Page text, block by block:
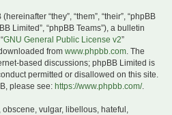
“they”, “them”, “their”, “phpBB
Limited”, “phpBB Teams”), a bulletin
GNU General Public License v2”
from www.phpbb.com. The
based discussions; phpBB Limited is
permitted or disallowed on this site.
please see: https://www.phpbb.com/.
vulgar, libellous, hateful,